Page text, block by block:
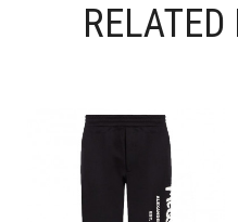
RELATED